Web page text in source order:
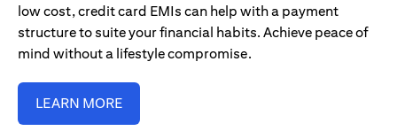
low cost, credit card EMIs can help with a payment
structure to suite your financial habits. Achieve peace of
mind without a lifestyle compromise.
LEARN MORE